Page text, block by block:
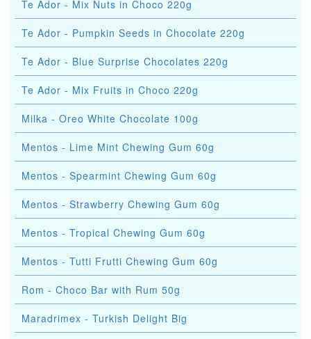
Te Ador - Mix Nuts in Choco 220g
Te Ador - Pumpkin Seeds in Chocolate 220g
Te Ador - Blue Surprise Chocolates 220g
Te Ador - Mix Fruits in Choco 220g
Milka - Oreo White Chocolate 100g
Mentos - Lime Mint Chewing Gum 60g
Mentos - Spearmint Chewing Gum 60g
Mentos - Strawberry Chewing Gum 60g
Mentos - Tropical Chewing Gum 60g
Mentos - Tutti Frutti Chewing Gum 60g
Rom - Choco Bar with Rum 50g
Maradrimex - Turkish Delight Big